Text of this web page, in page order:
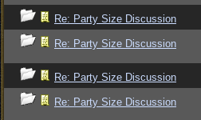
Re: Party Size Discussion
Re: Party Size Discussion
Re: Party Size Discussion
Re: Party Size Discussion